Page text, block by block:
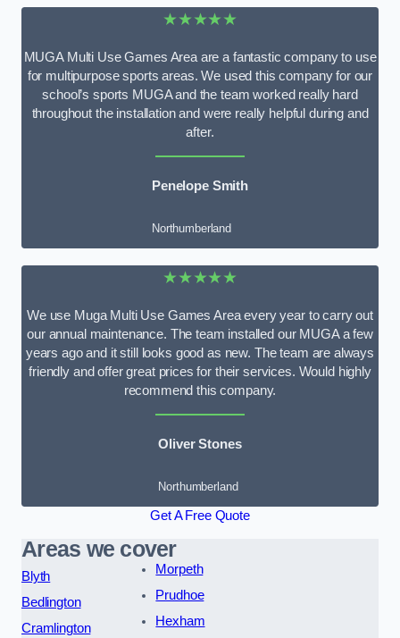
★★★★★
MUGA Multi Use Games Area are a fantastic company to use
for multipurpose sports areas. We used this company for our
school’s sports MUGA and the team worked really hard
throughout the installation and were really helpful during and
after.
Penelope Smith
Northumberland
★★★★★
We use Muga Multi Use Games Area every year to carry out
our annual maintenance. The team installed our MUGA a few
years ago and it still looks good as new. The team are always
friendly and offer great prices for their services. Would highly
recommend this company.
Oliver Stones
Northumberland
Get A Free Quote
Areas we cover
Blyth
Bedlington
Cramlington
Morpeth
Prudhoe
Hexham